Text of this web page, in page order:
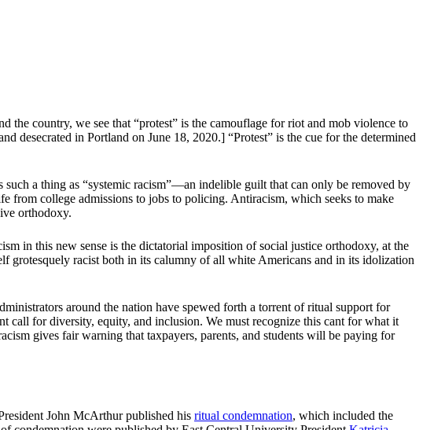
the country, we see that “protest” is the camouflage for riot and mob violence to
desecrated in Portland on June 18, 2020.] “Protest” is the cue for the determined
such a thing as “systemic racism”—an indelible guilt that can only be removed by
from college admissions to jobs to policing. Antiracism, which seeks to make
orthodoxy.
in this new sense is the dictatorial imposition of social justice orthodoxy, at the
grotesquely racist both in its calumny of all white Americans and in its idolization
around the nation have spewed forth a torrent of ritual support for
call for diversity, equity, and inclusion. We must recognize this cant for what it
gives fair warning that taxpayers, parents, and students will be paying for
John McArthur published his ritual condemnation, which included the